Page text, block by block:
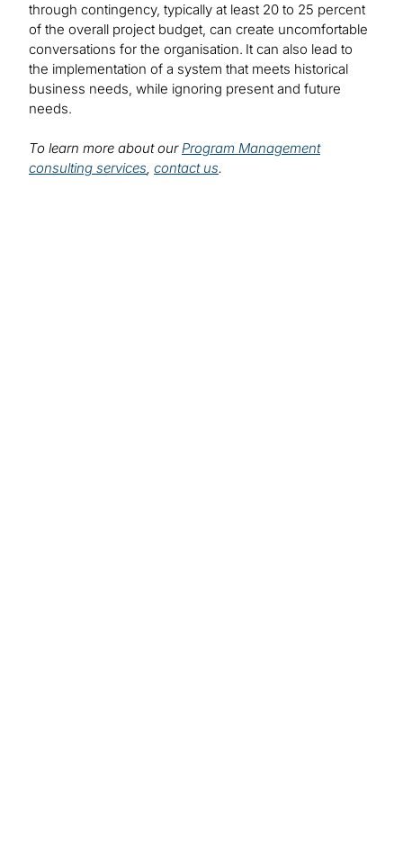
through contingency, typically at least 20 to 25 percent
of the overall project budget, can create uncomfortable
conversations for the organisation. It can also lead to
the implementation of a system that meets historical
business needs, while ignoring present and future
needs.
To learn more about ourProgram Management
consulting services, contact us.